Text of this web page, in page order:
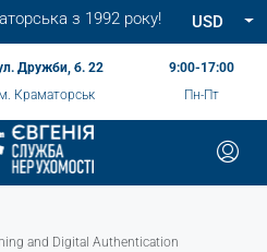
з 1992 року! USD
Дружби, б. 22
м. Краматорськ
9:00-17:00
Пн-Пт
and Digital Authentication